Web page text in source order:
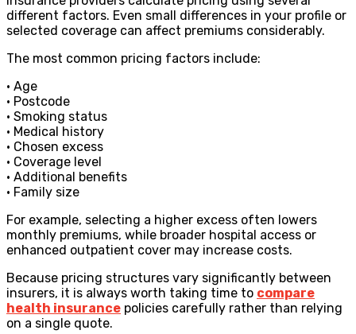
different factors. Even small differences in your profile or
selected coverage can affect premiums considerably.
The most common pricing factors include:
• Age
• Postcode
• Smoking status
• Medical history
• Chosen excess
• Coverage level
• Additional benefits
• Family size
For example, selecting a higher excess often lowers
monthly premiums, while broader hospital access or
enhanced outpatient cover may increase costs.
Because pricing structures vary significantly between
insurers, it is always worth taking time to compare
health insurance policies carefully rather than relying
on a single quote.